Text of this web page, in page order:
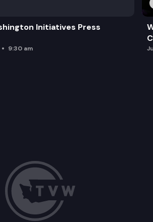
Initiatives Press
9:30 am